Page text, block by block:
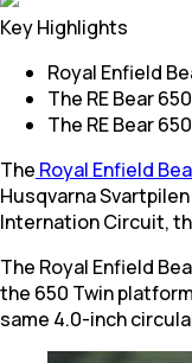
Key Highlights
Royal Enfield
The RE Bear
The RE Bear
The Royal Enfield
Husqvarna
Internation Circuit,
The Royal Enfield
the 650 Twin
same 4.0-inch